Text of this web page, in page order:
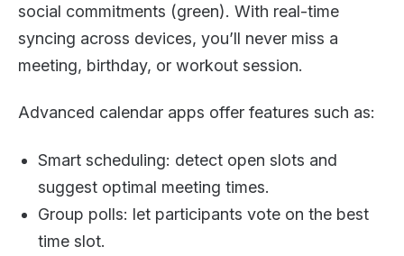
social commitments (green). With real-time
syncing across devices, you’ll never miss a
meeting, birthday, or workout session.
Advanced calendar apps offer features such as:
Smart scheduling: detect open slots and
suggest optimal meeting times.
Group polls: let participants vote on the best
time slot.